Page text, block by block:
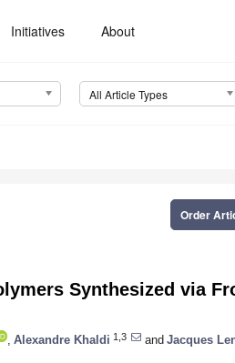
Initiatives About
All Article Types
Order
Synthesized via
Alexandre Khaldi 1,3 and Jacques